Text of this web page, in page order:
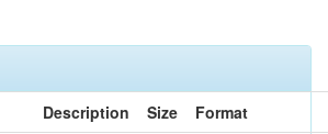
Description Size
Format